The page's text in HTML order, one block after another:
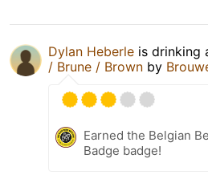
Dylan Heberle is drinking
/ Brune / Brown by
Earned the Belgian
Badge badge!